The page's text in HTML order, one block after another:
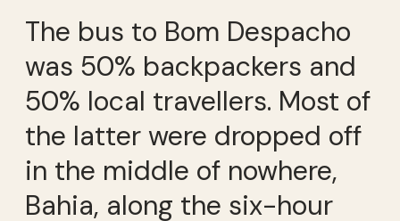
The bus to Bom Despacho
was 50% backpackers and
50% local travellers. Most of
the latter were dropped off
in the middle of nowhere,
Bahia, along the six-hour